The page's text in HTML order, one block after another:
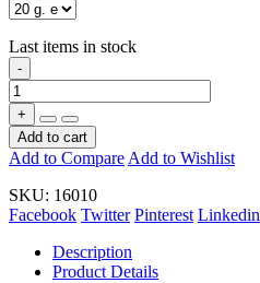
Last items in stock
-
+
Add to cart
Add to Compare Add to Wishlist
SKU: 16010
Facebook Twitter Pinterest Linkedin
Description
Product Details